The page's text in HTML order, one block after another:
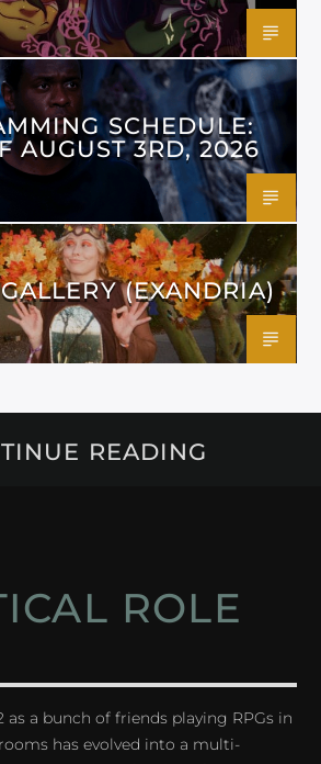
SCHEDULE:
AUGUST 3RD, 2026
(EXANDRIA)
READING
ROLE
as a bunch of friends playing RPGs in
has evolved into a multi-